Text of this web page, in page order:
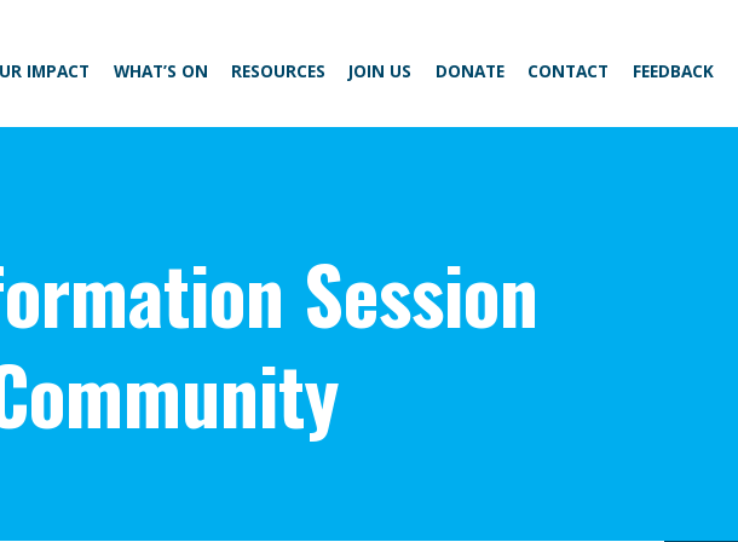
IMPACT WHAT’S ON RESOURCES JOIN US DONATE CONTACT FEEDBACK
Session